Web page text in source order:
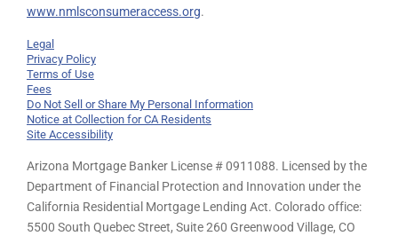
www.nmlsconsumeraccess.org.
Legal
Privacy Policy
Terms of Use
Fees
Do Not Sell or Share My Personal Information
Notice at Collection for CA Residents
Site Accessibility
Arizona Mortgage Banker License # 0911088. Licensed by the
Department of Financial Protection and Innovation under the
California Residential Mortgage Lending Act. Colorado office:
5500 South Quebec Street, Suite 260 Greenwood Village, CO